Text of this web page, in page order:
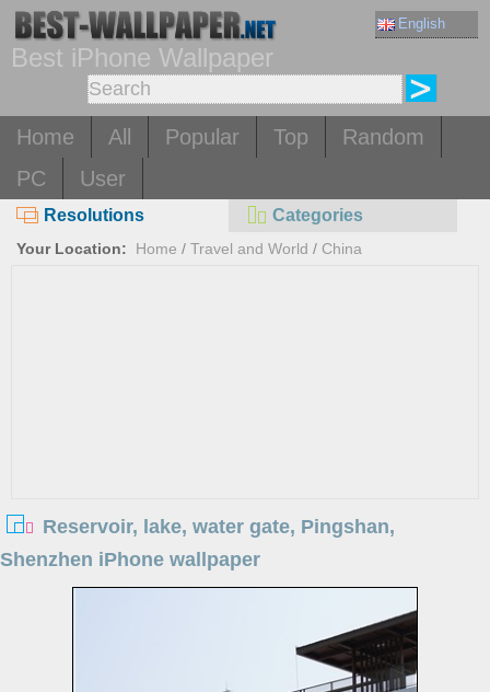
English
Best iPhone Wallpaper
Home All Popular Top
Random
PC
User
Resolutions Categories
Your Location: Home / Travel and World / China
Reservoir, lake, water gate, Pingshan,
Shenzhen iPhone wallpaper